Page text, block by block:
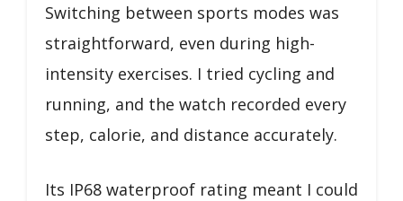
Switching between sports modes was
straightforward, even during high-
intensity exercises. I tried cycling and
running, and the watch recorded every
step, calorie, and distance accurately.
Its IP68 waterproof rating meant I could